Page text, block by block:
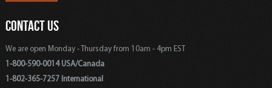
CONTACT US
We are open Monday - Thursday from 10am - 4pm EST
1-800-590-0014 USA/Canada
1-802-365-7257 International